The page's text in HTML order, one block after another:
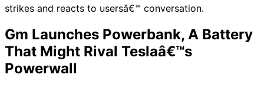
strikes and reacts to usersâ€™ conversation.
Gm Launches Powerbank, A Battery
That Might Rival Teslaâ€™s
Powerwall